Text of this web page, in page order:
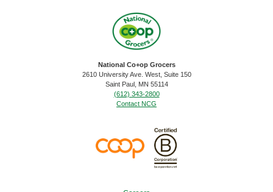
National Co+op Grocers
2610 University Ave. West, Suite 150
​Saint Paul, MN 55114
(612) 343-2800
Contact NCG